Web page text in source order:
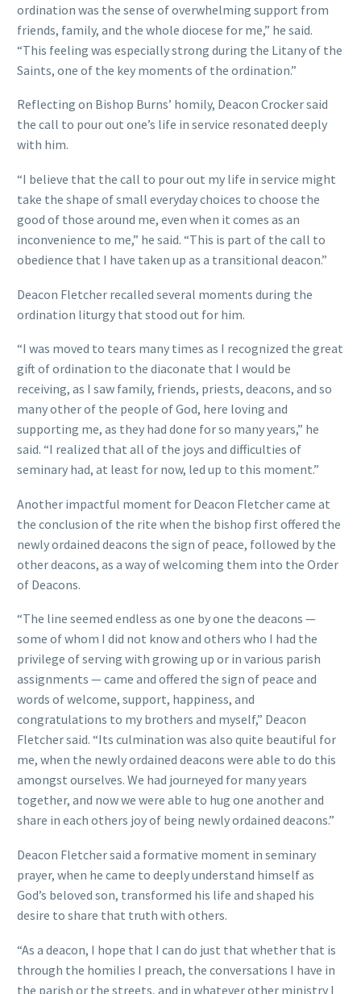
ordination was the sense of overwhelming support from
friends, family, and the whole diocese for me,” he said.
“This feeling was especially strong during the Litany of the
Saints, one of the key moments of the ordination.”
Reflecting on Bishop Burns’ homily, Deacon Crocker said
the call to pour out one’s life in service resonated deeply
with him.
“I believe that the call to pour out my life in service might
take the shape of small everyday choices to choose the
good of those around me, even when it comes as an
inconvenience to me,” he said. “This is part of the call to
obedience that I have taken up as a transitional deacon.”
Deacon Fletcher recalled several moments during the
ordination liturgy that stood out for him.
“I was moved to tears many times as I recognized the great
gift of ordination to the diaconate that I would be
receiving, as I saw family, friends, priests, deacons, and so
many other of the people of God, here loving and
supporting me, as they had done for so many years,” he
said. “I realized that all of the joys and difficulties of
seminary had, at least for now, led up to this moment.”
Another impactful moment for Deacon Fletcher came at
the conclusion of the rite when the bishop first offered the
newly ordained deacons the sign of peace, followed by the
other deacons, as a way of welcoming them into the Order
of Deacons.
“The line seemed endless as one by one the deacons —
some of whom I did not know and others who I had the
privilege of serving with growing up or in various parish
assignments — came and offered the sign of peace and
words of welcome, support, happiness, and
congratulations to my brothers and myself,” Deacon
Fletcher said. “Its culmination was also quite beautiful for
me, when the newly ordained deacons were able to do this
amongst ourselves. We had journeyed for many years
together, and now we were able to hug one another and
share in each others joy of being newly ordained deacons.”
Deacon Fletcher said a formative moment in seminary
prayer, when he came to deeply understand himself as
God’s beloved son, transformed his life and shaped his
desire to share that truth with others.
“As a deacon, I hope that I can do just that whether that is
through the homilies I preach, the conversations I have in
the parish or the streets, and in whatever other ministry I